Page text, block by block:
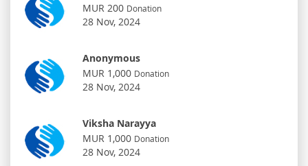
MUR 200 Donation
28 Nov, 2024
Anonymous
MUR 1,000 Donation
28 Nov, 2024
Viksha Narayya
MUR 1,000 Donation
28 Nov, 2024